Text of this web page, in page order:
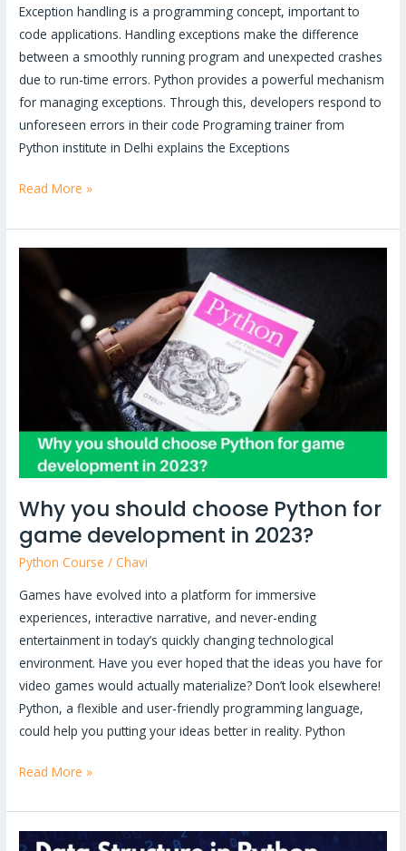
Exception handling is a programming concept, important to
code applications. Handling exceptions make the difference
between a smoothly running program and unexpected crashes
due to run-time errors. Python provides a powerful mechanism
for managing exceptions. Through this, developers respond to
unforeseen errors in their code Programing trainer from
Python institute in Delhi explains the Exceptions
Read More »
Why you should choose Python for
game development in 2023?
Python Course /Chavi
Games have evolved into a platform for immersive
experiences, interactive narrative, and never-ending
entertainment in today’s quickly changing technological
environment. Have you ever hoped that the ideas you have for
video games would actually materialize? Don’t look elsewhere!
Python, a flexible and user-friendly programming language,
could help you putting your ideas better in reality. Python
Why
development
2023?
Read More »
Basics